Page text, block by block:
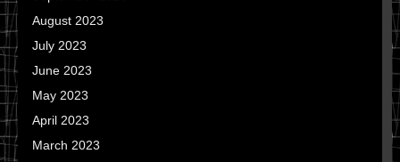
August 2023
July 2023
June 2023
May 2023
April 2023
March 2023